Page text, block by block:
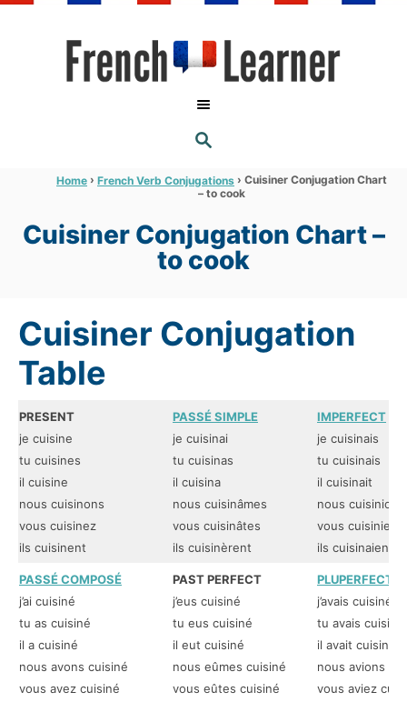
S
E
R
C
Home › French Verb Conjugations › Cuisiner Conjugation Chart
– to cook
Cuisiner Conjugation Chart –
to cook
Cuisiner Conjugation
Table
PRESENT
je cuisine
tu cuisines
il cuisine
nous cuisinons
vous cuisinez
ils cuisinent
PASSÉ SIMPLE
je cuisinai
tu cuisinas
il cuisina
nous cuisinâmes
vous cuisinâtes
ils cuisinèrent
IMPERFECT
je cuisinais
tu cuisinais
il cuisinait
nous cuisinions
vous cuisiniez
ils cuisinaient
PASSÉ COMPOSÉ
j’ai cuisiné
tu as cuisiné
il a cuisiné
nous avons cuisiné
vous avez cuisiné
PAST PERFECT
j’eus cuisiné
tu eus cuisiné
il eut cuisiné
nous eûmes cuisiné
vous eûtes cuisiné
PLUPERFECT
j’avais cuisiné
tu avais cuisiné
il avait cuisiné
nous avions
vous aviez